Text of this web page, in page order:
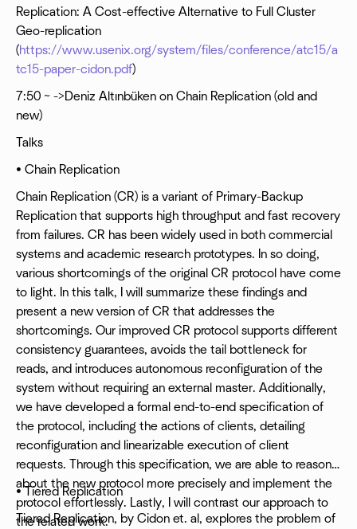
Replication: A Cost-effective Alternative to Full Cluster
Geo-replication
(https://www.usenix.org/system/files/conference/atc15/a
tc15-paper-cidon.pdf)
7:50 ~ ->Deniz Altınbüken on Chain Replication (old and
new)
Talks
• Chain Replication
Chain Replication (CR) is a variant of Primary-Backup
Replication that supports high throughput and fast recovery
from failures. CR has been widely used in both commercial
systems and academic research prototypes. In so doing,
various shortcomings of the original CR protocol have come
to light. In this talk, I will summarize these findings and
present a new version of CR that addresses the
shortcomings. Our improved CR protocol supports different
consistency guarantees, avoids the tail bottleneck for
reads, and introduces autonomous reconfiguration of the
system without requiring an external master. Additionally,
we have developed a formal end-to-end specification of
the protocol, including the actions of clients, detailing
reconfiguration and linearizable execution of client
requests. Through this specification, we are able to reason
about the new protocol more precisely and implement the
protocol effortlessly. Lastly, I will contrast our approach to
the related work.
• Tiered Replication
Tiered Replication, by Cidon et. al, explores the problem of